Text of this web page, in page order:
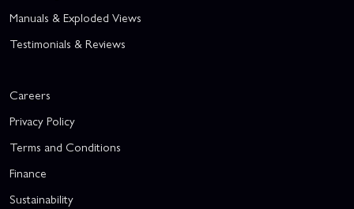
Manuals & Exploded Views
Testimonials & Reviews
Careers
Privacy Policy
Terms and Conditions
Finance
Sustainability